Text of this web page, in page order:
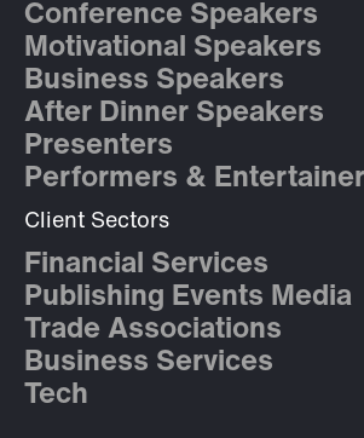
Conference Speakers
Motivational Speakers
Business Speakers
After Dinner Speakers
Presenters
Performers &
Client Sectors
Financial Services
Publishing Events Media
Trade Associations
Business Services
Tech